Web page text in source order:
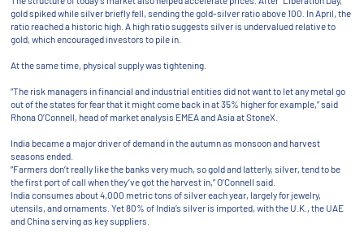
gold spiked while silver briefly fell, sending the gold-silver ratio above 100. In April, the
ratio reached a historic high. A high ratio suggests silver is undervalued relative to
gold, which encouraged investors to pile in.
At the same time, physical supply was tightening.
“The risk managers in financial and industrial entities did not want to let any metal go
out of the states for fear that it might come back in at 35% higher for example,” said
Rhona O’Connell, head of market analysis EMEA and Asia at StoneX.
India became a major driver of demand in the autumn as monsoon and harvest
seasons ended.
“Farmers don’t really like the banks very much, so gold and latterly, silver, tend to be
the first port of call when they’ve got the harvest in,” O’Connell said.
India consumes about 4,000 metric tons of silver each year, largely for jewelry,
utensils, and ornaments. Yet 80% of India’s silver is imported, with the U.K., the UAE
and China serving as key suppliers.